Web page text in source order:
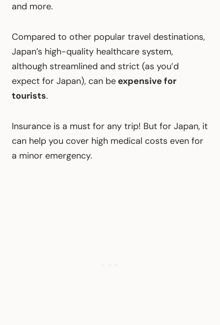
and more.
Compared to other popular travel destinations,
Japan’s high-quality healthcare system,
although streamlined and strict (as you’d
expect for Japan), can be expensive for
tourists.
Insurance is a must for any trip! But for Japan, it
can help you cover high medical costs even for
a minor emergency.